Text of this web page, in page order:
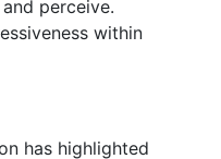
perceive.
within
has highlighted